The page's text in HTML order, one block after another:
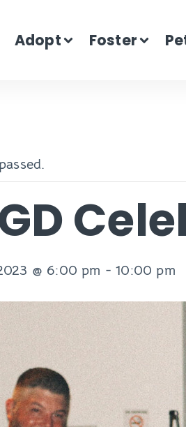
Adopt Foster
@ 6:00 pm -10:00 pm